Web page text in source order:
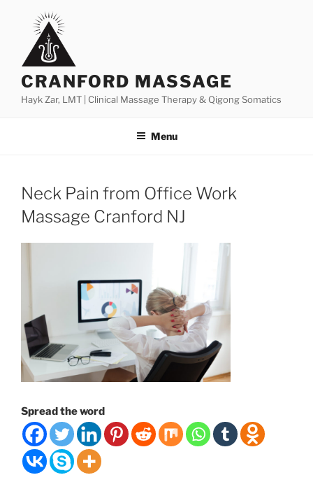
content
CRANFORD MASSAGE
Hayk Zar, LMT | Clinical Massage Therapy & Qigong Somatics
Menu
Neck Pain from Office Work
Massage Cranford NJ
Spread the word